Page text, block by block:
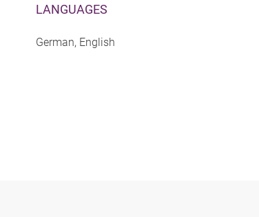
LANGUAGES
German, English